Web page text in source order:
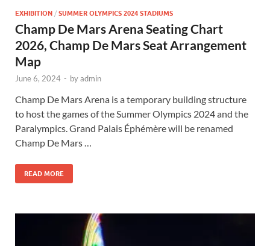
EXHIBITION / SUMMER OLYMPICS 2024 STADIUMS
Champ De Mars Arena Seating Chart
2026, Champ De Mars Seat Arrangement
Map
June 6, 2024 - byadmin
Champ De Mars Arena is a temporary building structure
to host the games of the Summer Olympics 2024 and the
Paralympics. Grand Palais Éphémère will be renamed
Champ De Mars …
READ MORE